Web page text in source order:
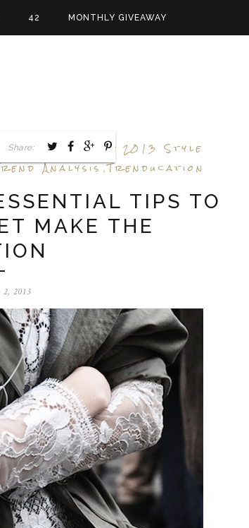
42 MONTHLY GIVEAWAY
Stylist Spring 2013 Style
Analysis,Trenducation
TIPS TO
MAKE THE
2013
Share: